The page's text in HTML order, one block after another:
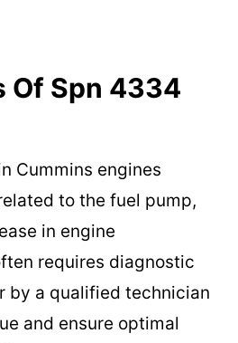
Of Spn 4334
Cummins engines
to the fuel pump,
in engine
requires diagnostic
by a qualified technician
and ensure optimal